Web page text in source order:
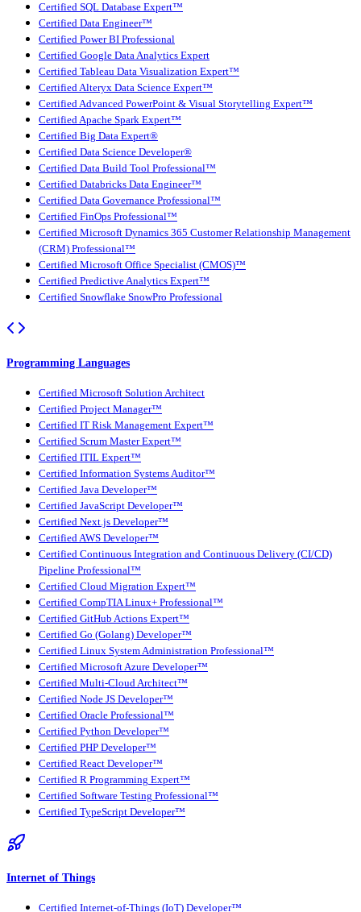
Certified SQL Database Expert™
Certified Data Engineer™
Certified Power BI Professional
Certified Google Data Analytics Expert
Certified Tableau Data Visualization Expert™
Certified Alteryx Data Science Expert™
Certified Advanced PowerPoint & Visual Storytelling Expert™
Certified Apache Spark Expert™
Certified Big Data Expert®
Certified Data Science Developer®
Certified Data Build Tool Professional™
Certified Databricks Data Engineer™
Certified Data Governance Professional™
Certified FinOps Professional™
Certified Microsoft Dynamics 365 Customer Relationship Management
(CRM) Professional™
Certified Microsoft Office Specialist (CMOS)™
Certified Predictive Analytics Expert™
Certified Snowflake SnowPro Professional
Programming Languages
Certified Microsoft Solution Architect
Certified Project Manager™
Certified IT Risk Management Expert™
Certified Scrum Master Expert™
Certified ITIL Expert™
Certified Information Systems Auditor™
Certified Java Developer™
Certified JavaScript Developer™
Certified Next.js Developer™
Certified AWS Developer™
Certified Continuous Integration and Continuous Delivery (CI/CD)
Pipeline Professional™
Certified Cloud Migration Expert™
Certified CompTIA Linux+ Professional™
Certified GitHub Actions Expert™
Certified Go (Golang) Developer™
Certified Linux System Administration Professional™
Certified Microsoft Azure Developer™
Certified Multi-Cloud Architect™
Certified Node JS Developer™
Certified Oracle Professional™
Certified Python Developer™
Certified PHP Developer™
Certified React Developer™
Certified R Programming Expert™
Certified Software Testing Professional™
Certified TypeScript Developer™
Internet of Things
Certified Internet-of-Things (IoT) Developer™